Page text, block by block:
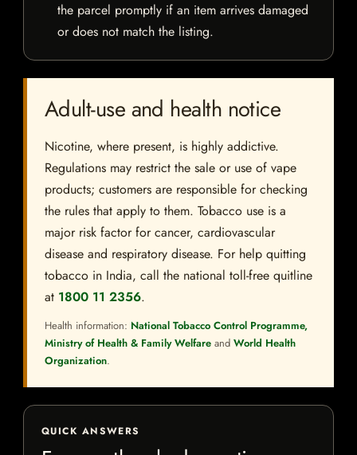
the parcel promptly if an item arrives damaged
or does not match the listing.
Adult-use and health notice
Nicotine, where present, is highly addictive.
Regulations may restrict the sale or use of vape
products; customers are responsible for checking
the rules that apply to them. Tobacco use is a
major risk factor for cancer, cardiovascular
disease and respiratory disease. For help quitting
tobacco in India, call the national toll-free quitline
at 1800 11 2356.
Health information: National Tobacco Control Programme,
Ministry of Health & Family Welfare and World Health
Organization.
QUICK ANSWERS